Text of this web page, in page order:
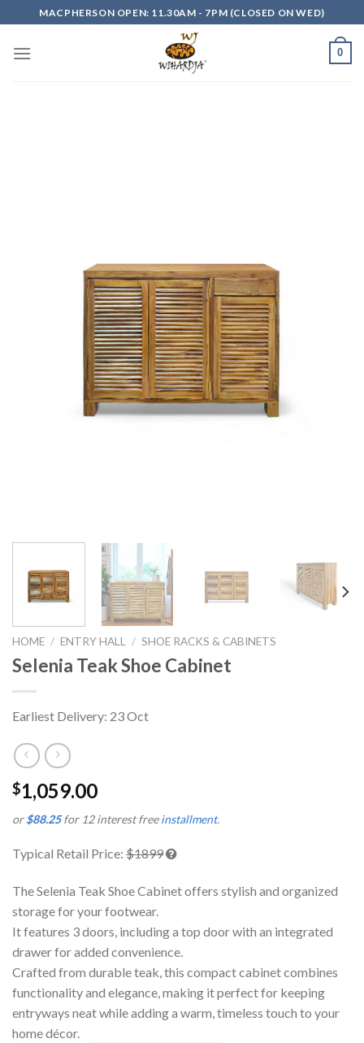
to
content
MACPHERSON OPEN: 11.30AM - 7PM (CLOSED ON WED)
0
HOME / ENTRY HALL / SHOE RACKS & CABINETS
Selenia Teak Shoe Cabinet
Earliest Delivery: 23 Oct
$1,059.00
or$88.25for 12 interest freeinstallment.
Typical Retail Price: $1899
The Selenia Teak Shoe Cabinet offers stylish and organized
storage for your footwear.
It features 3 doors, including a top door with an integrated
drawer for added convenience.
Crafted from durable teak, this compact cabinet combines
functionality and elegance, making it perfect for keeping
entryways neat while adding a warm, timeless touch to your
home décor.